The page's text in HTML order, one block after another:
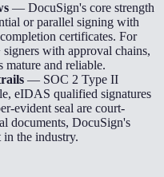
— DocuSign's core strength
or parallel signing with
certificates. For
with approval chains,
and reliable.
— SOC 2 Type II
eIDAS qualified signatures
evident seal are court-
documents, DocuSign's
in the industry.